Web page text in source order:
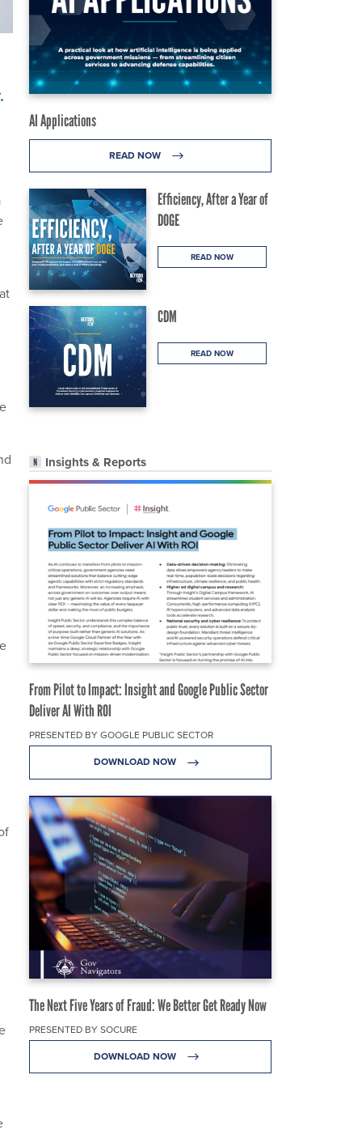
AI Applications
READ NOW
Efficiency, After a Year of
DOGE
READ NOW
CDM
READ NOW
Insights & Reports
From Pilot to Impact: Insight and Google Public Sector
Deliver AI With ROI
PRESENTED BY GOOGLE PUBLIC SECTOR
DOWNLOAD NOW
The Next Five Years of Fraud: We Better Get Ready Now
PRESENTED BY SOCURE
DOWNLOAD NOW